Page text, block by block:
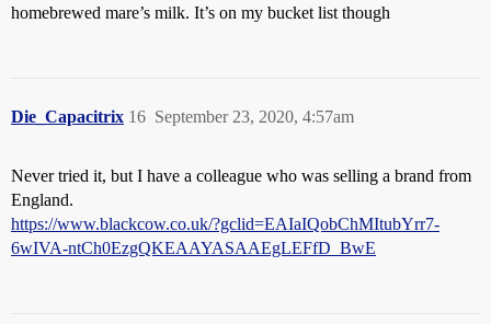
homebrewed mare’s milk. It’s on my bucket list though
Die_Capacitrix September 23, 2020, 4:57am
16
Never tried it, but I have a colleague who was selling a brand from
England.
https://www.blackcow.co.uk/?gclid=EAIaIQobChMItubYrr7-
6wIVA-ntCh0EzgQKEAAYASAAEgLEFfD_BwE